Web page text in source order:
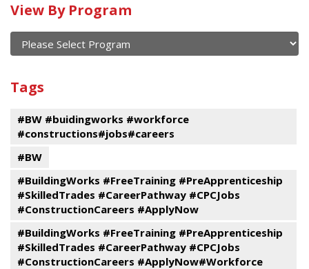
Calendar
of
current
and
past
events
View By Program
Program
Tags
#BW #buidingworks #workforce
#constructions#jobs#careers
#BW
#BuildingWorks #FreeTraining #PreApprenticeship
#SkilledTrades #CareerPathway #CPCJobs
#ConstructionCareers #ApplyNow
#BuildingWorks #FreeTraining #PreApprenticeship
#SkilledTrades #CareerPathway #CPCJobs
#ConstructionCareers #ApplyNow#Workforce